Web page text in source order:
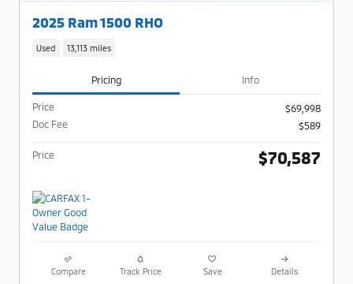
2025 Ram 1500 RHO
Used 13,113 miles
Pricing Info
Price
$69,998
Doc Fee
$589
Price $70,587
Compare Track Price Save Details